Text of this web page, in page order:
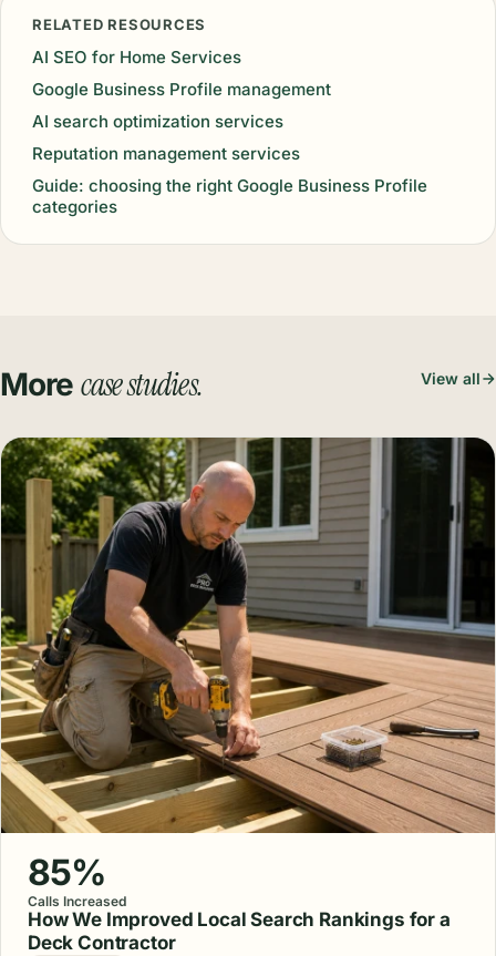
RELATED RESOURCES
AI SEO for Home Services
Google Business Profile management
AI search optimization services
Reputation management services
Guide: choosing the right Google Business Profile
categories
More case studies. View all
85%
Calls Increased
How We Improved Local Search Rankings for a
Deck Contractor